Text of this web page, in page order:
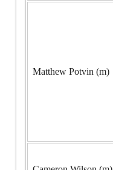
Matthew Potvin (m)